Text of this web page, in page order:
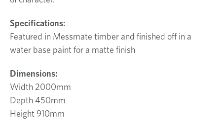
Specifications:
Featured in Messmate timber and finished off in a
water base paint for a matte finish
Dimensions:
Width 2000mm
Depth 450mm
Height 910mm